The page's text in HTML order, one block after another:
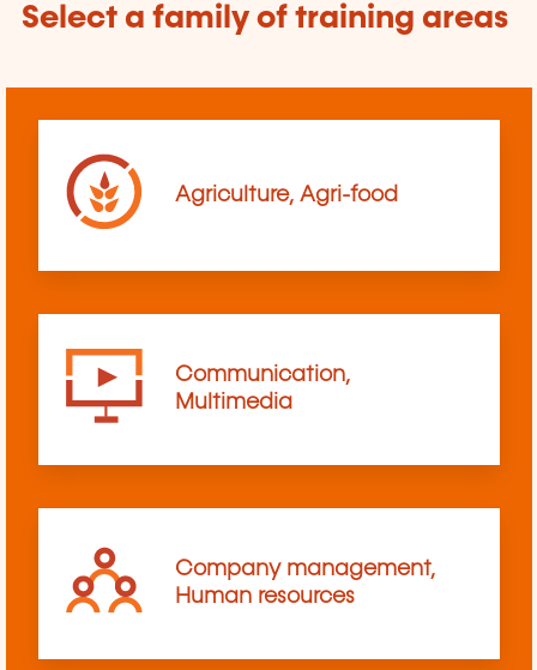
Select a family of training areas
Agriculture, Agri-food
Communication,
Multimedia
Company management,
Human resources